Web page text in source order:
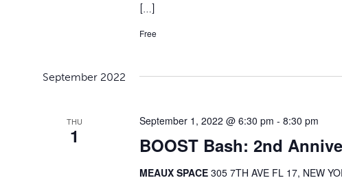
[…]
Free
September 2022
THU
1 BOOST Bash: 2nd
September 1, 2022 @ 6:30 pm - 8:30 pm
MEAUX SPACE 305 7TH AVE FL 17, NEW